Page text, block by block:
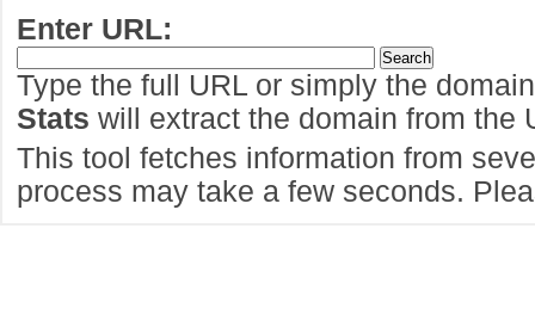
Enter URL:
Type the full URL or simply the
Stats will extract the domain from the
This tool fetches information from
process may take a few seconds.